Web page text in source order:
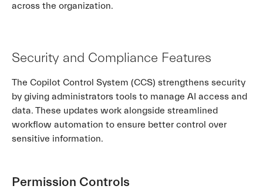
across the organization.
Security and Compliance Features
The Copilot Control System (CCS) strengthens security
by giving administrators tools to manage AI access and
data. These updates work alongside streamlined
workflow automation to ensure better control over
sensitive information.
Permission Controls